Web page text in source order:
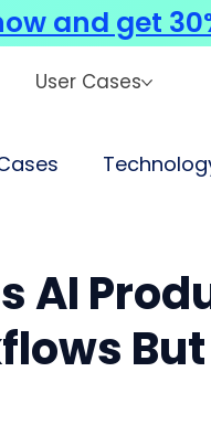
User Cases
AI
and get